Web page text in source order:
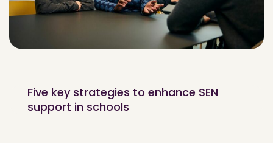
Five key strategies to enhance SEN
support in schools